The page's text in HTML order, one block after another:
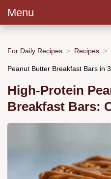
Menu
For Daily Recipes Recipes
Peanut Butter Breakfast Bars in
High-Protein
Breakfast Bars: